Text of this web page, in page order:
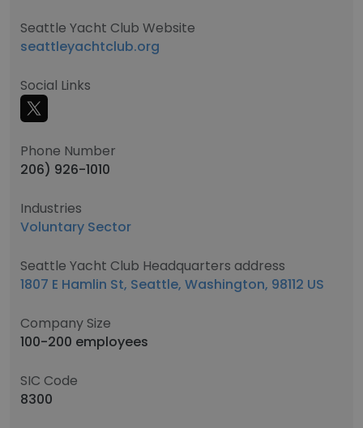
Seattle Yacht Club Website
seattleyachtclub.org
Social Links
Phone Number
206) 926-1010
Industries
Voluntary Sector
Seattle Yacht Club Headquarters address
1807 E Hamlin St, Seattle, Washington, 98112 US
Company Size
100-200 employees
SIC Code
8300